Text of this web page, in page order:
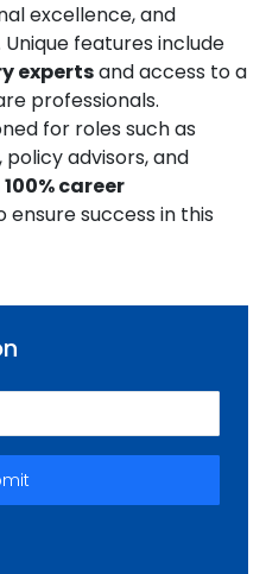
excellence, and
features include
expertsand access to a
professionals.
for roles such as
advisors, and
100% career
ensure success in this